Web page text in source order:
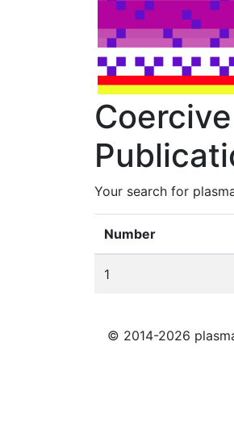
Your search for
Number
1
© 2014-2026